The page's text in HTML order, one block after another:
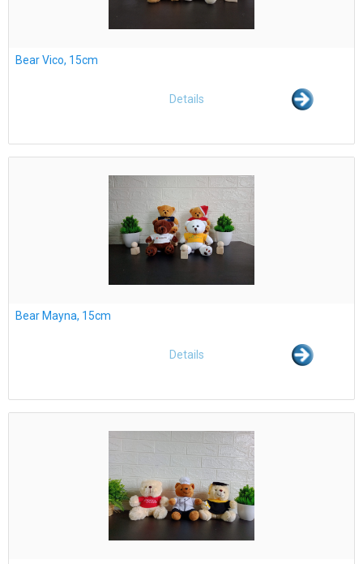
Bear Vico, 15cm
Details
Bear Mayna, 15cm
Details